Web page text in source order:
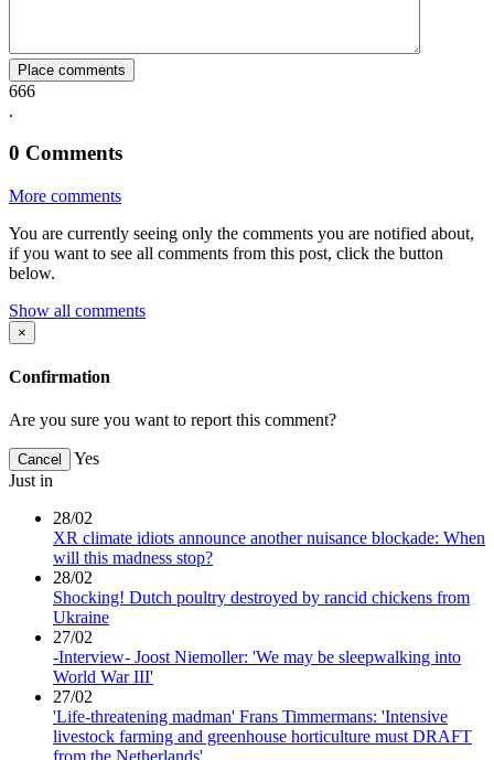
Place comments
666
.
0 Comments
More comments
You are currently seeing only the comments you are notified about,
if you want to see all comments from this post, click the button
below.
Show all comments
×
Confirmation
Are you sure you want to report this comment?
Cancel
Yes
Just in
28/02
XR climate idiots announce another nuisance blockade: When
will this madness stop?
28/02
Shocking! Dutch poultry destroyed by rancid chickens from
Ukraine
27/02
-Interview- Joost Niemoller: 'We may be sleepwalking into
World War III'
27/02
'Life-threatening madman' Frans Timmermans: 'Intensive
livestock farming and greenhouse horticulture must DRAFT